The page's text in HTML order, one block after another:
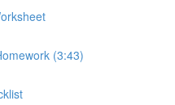
(3:43)